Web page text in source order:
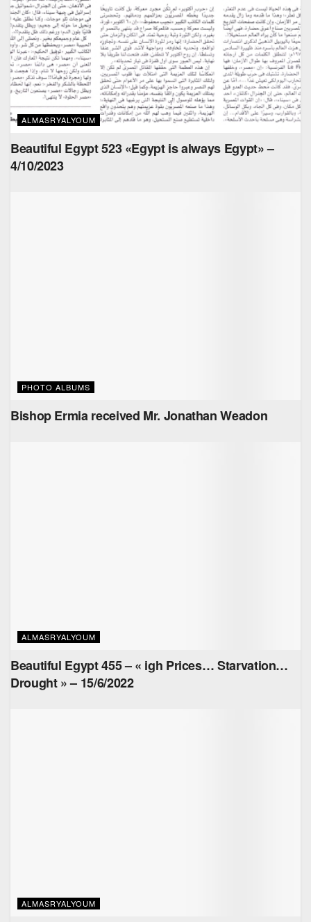
ALMASRYALYOUM
Beautiful Egypt 523 «Egypt is always Egypt» –
4/10/2023
PHOTO ALBUMS
Bishop Ermia received Mr. ‏Jonathan Weadon
ALMASRYALYOUM
Beautiful Egypt 455 – « igh Prices… Starvation…
Drought » – 15/6/2022
ALMASRYALYOUM